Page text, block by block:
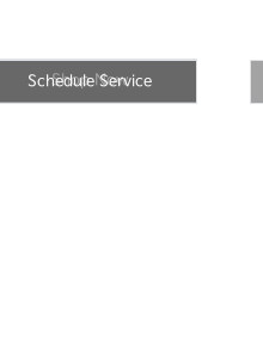
Shop Now
Schedule Service